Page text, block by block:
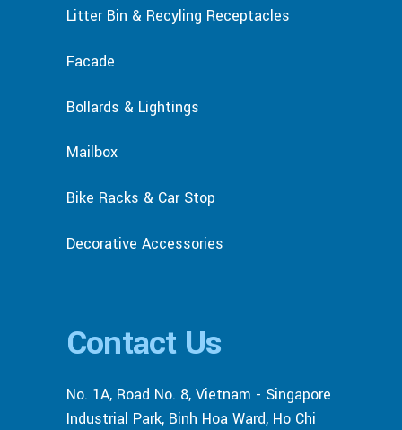
Litter Bin & Recyling Receptacles
Facade
Bollards & Lightings
Mailbox
Bike Racks & Car Stop
Decorative Accessories
Contact Us
No. 1A, Road No. 8, Vietnam - Singapore
Industrial Park, Binh Hoa Ward, Ho Chi